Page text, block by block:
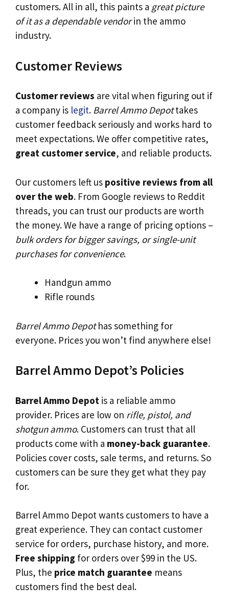
customers. All in all, this paints a great picture
of it as a dependable vendorin the ammo
industry.
Customer Reviews
Customer reviews are vital when figuring out if
a company is legit. Barrel Ammo Depottakes
customer feedback seriously and works hard to
meet expectations. We offer competitive rates,
great customer service, and reliable products.
Our customers left us positive reviews from all
over the web. From Google reviews to Reddit
threads, you can trust our products are worth
the money. We have a range of pricing options –
bulk orders for bigger savings, or single-unit
purchases for convenience.
Handgun ammo
Rifle rounds
Barrel Ammo Depothas something for
everyone. Prices you won’t find anywhere else!
Barrel Ammo Depot’s Policies
Barrel Ammo Depot is a reliable ammo
provider. Prices are low on rifle, pistol, and
shotgun ammo. Customers can trust that all
products come with a money-back guarantee.
Policies cover costs, sale terms, and returns. So
customers can be sure they get what they pay
for.
Barrel Ammo Depot wants customers to have a
great experience. They can contact customer
service for orders, purchase history, and more.
Free shipping for orders over $99 in the US.
Plus, the price match guarantee means
customers find the best deal.